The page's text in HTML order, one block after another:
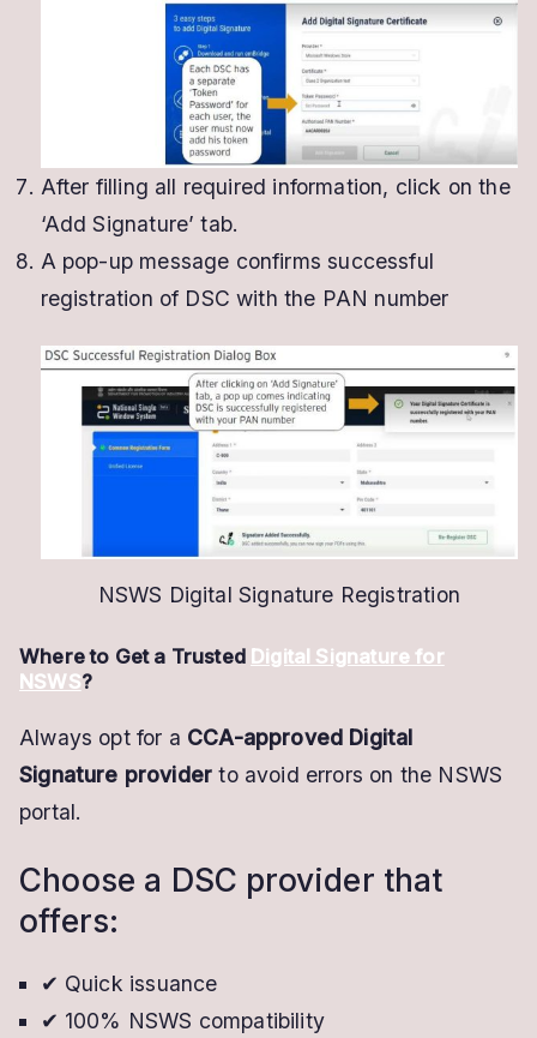
After filling all required information, click on the
‘Add Signature’ tab.
A pop-up message confirms successful
registration of DSC with the PAN number
NSWS Digital Signature Registration
Where to Get a Trusted Digital Signature for
NSWS?
Always opt for a CCA-approved Digital
Signature provider to avoid errors on the NSWS
portal.
Choose a DSC provider that
offers:
✔ Quick issuance
✔ 100% NSWS compatibility